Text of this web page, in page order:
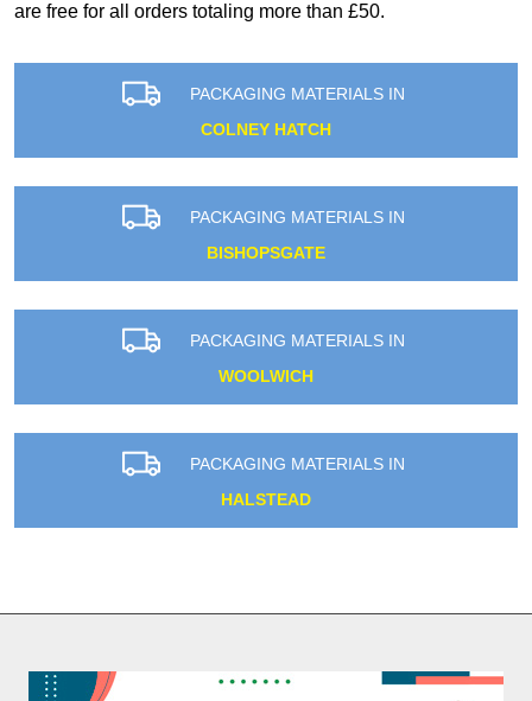
are free for all orders totaling more than £50.
PACKAGING MATERIALS IN
COLNEY HATCH
PACKAGING MATERIALS IN
BISHOPSGATE
PACKAGING MATERIALS IN
WOOLWICH
PACKAGING MATERIALS IN
HALSTEAD